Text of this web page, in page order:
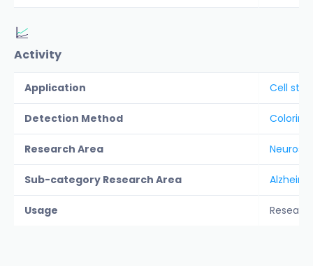
Activity
Application Cell
Detection Method
Research Area
Sub-category Research Area
Usage